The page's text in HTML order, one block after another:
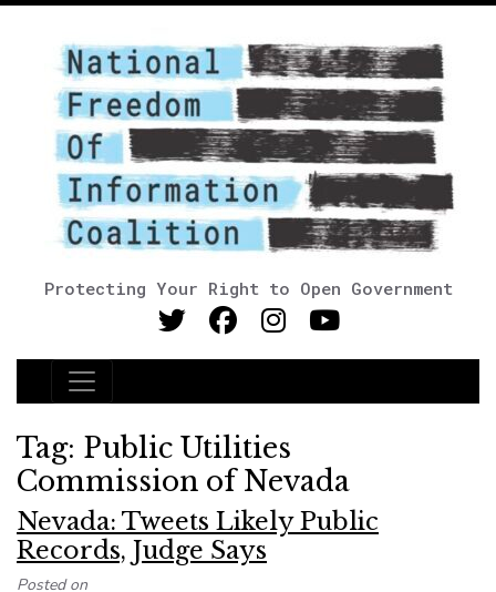
Protecting Your Right to Open Government
Main Navigation
Tag: Public Utilities
Commission of Nevada
Nevada: Tweets Likely Public
Records, Judge Says
Posted on